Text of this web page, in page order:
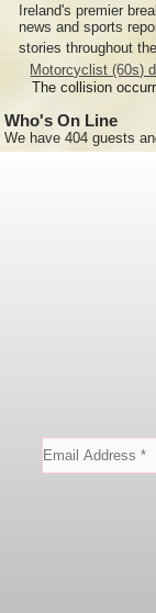
Ireland's premier
news and sports
stories throughout
Motorcyclist (60s)
The collision
Who's On Line
We have 404 guests